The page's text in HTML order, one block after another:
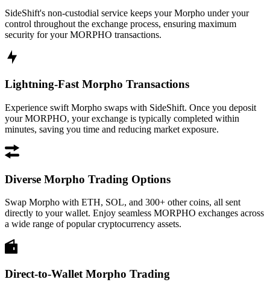
SideShift's non-custodial service keeps your Morpho under your
control throughout the exchange process, ensuring maximum
security for your MORPHO transactions.
Lightning-Fast Morpho Transactions
Experience swift Morpho swaps with SideShift. Once you deposit
your MORPHO, your exchange is typically completed within
minutes, saving you time and reducing market exposure.
Diverse Morpho Trading Options
Swap Morpho with ETH, SOL, and 300+ other coins, all sent
directly to your wallet. Enjoy seamless MORPHO exchanges across
a wide range of popular cryptocurrency assets.
Direct-to-Wallet Morpho Trading